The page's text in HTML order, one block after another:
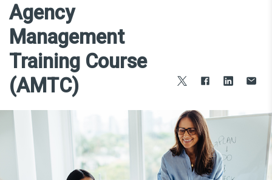
Agency
Management
Training Course
(AMTC)